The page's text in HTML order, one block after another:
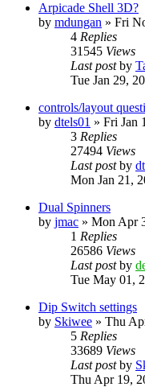
Arpicade Shell 3D?
by mdungan » Fri
4 Replies
31545 Views
Last postby
Tue Jan 29,
controls/layout
by dtels01 » Fri Jan
3 Replies
27494 Views
Last postby
Mon Jan 21,
Dual Spinners
by jmac » Mon Apr
1 Replies
26586 Views
Last postby
Tue May 01,
Dip Switch settings
by Skiwee » Thu
5 Replies
33689 Views
Last postby
Thu Apr 19,